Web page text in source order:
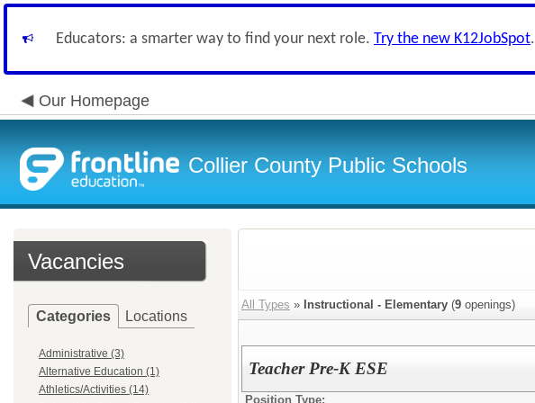
Educators: a smarter way to find your next role. Try the new K12JobSpot.
Our Homepage
Collier County Public Schools
Vacancies
Categories Locations
Administrative (3)
Alternative Education (1)
Athletics/Activities (14)
All Types » Instructional - Elementary (9 openings)
Teacher Pre-K ESE
Position Type: